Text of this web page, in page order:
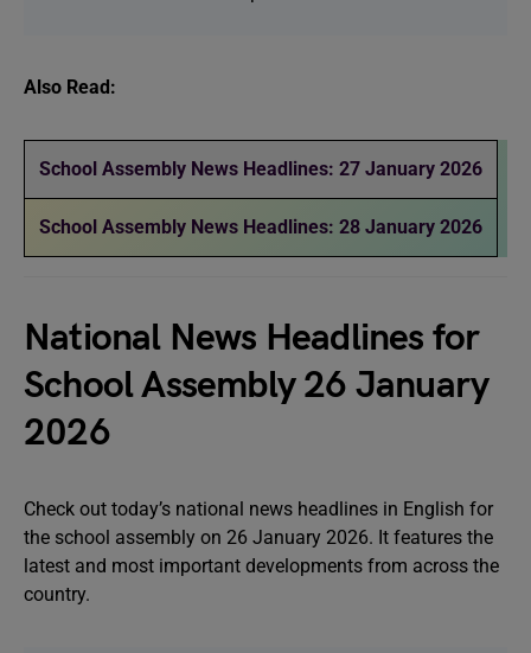
Also Read:
School Assembly News Headlines: 27 January 2026
School Assembly News Headlines: 28 January 2026
National News Headlines for
School Assembly 26 January
2026
Check out today’s national news headlines in English for
the school assembly on 26 January 2026. It features the
latest and most important developments from across the
country.